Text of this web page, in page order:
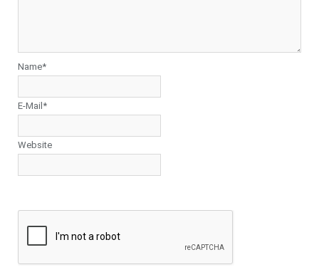
Name*
E-Mail*
Website